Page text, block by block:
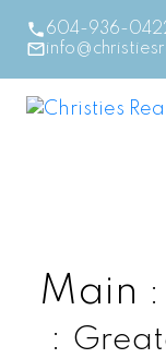
604-936-
Main